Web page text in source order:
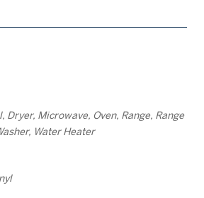
Dryer, Microwave, Oven, Range, Range
Water Heater